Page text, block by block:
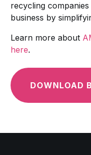
recycling
business by
Learn more about
here.
DOWNLOAD